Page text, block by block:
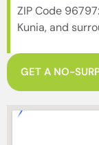
ZIP Code
Kunia, and
GET A NO-